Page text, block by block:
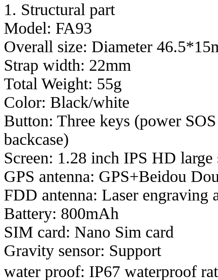
1. Structural part
Model: FA93
Overall size: Diameter
Strap width: 22mm
Total Weight: 55g
Color: Black/white
Button: Three keys (power
backcase)
Screen: 1.28 inch IPS HD
GPS antenna: GPS+Beidou
FDD antenna: Laser engraving
Battery: 800mAh
SIM card: Nano Sim card
Gravity sensor: Support
water proof: IP67 waterproof